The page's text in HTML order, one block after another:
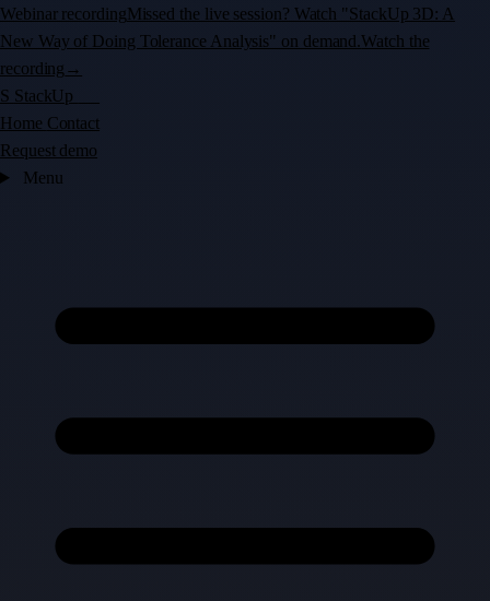
Webinar recordingMissed the live session? Watch "StackUp 3D: A
New Way of Doing Tolerance Analysis" on demand.Watch the
recording →
S StackUp
Home Contact
Request demo
Menu